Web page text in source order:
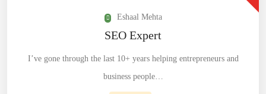
Eshaal Mehta
SEO Expert
I’ve gone through the last 10+ years helping entrepreneurs and
business people…